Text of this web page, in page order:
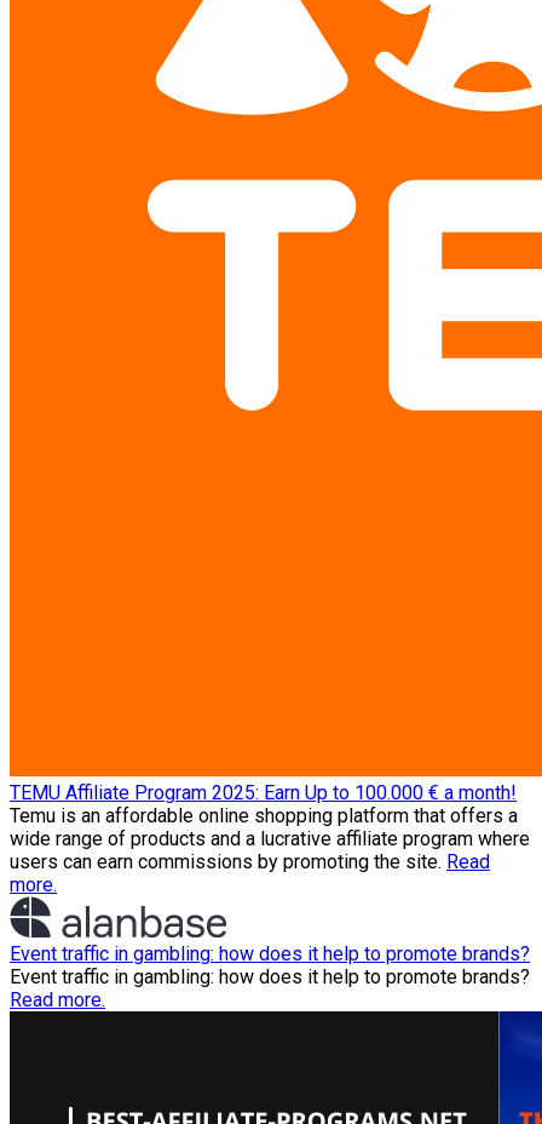
TEMU Affiliate Program 2025: Earn Up to 100.000 € a month!
Temu is an affordable online shopping platform that offers a
wide range of products and a lucrative affiliate program where
users can earn commissions by promoting the site. Read
more.
Event traffic in gambling: how does it help to promote brands?
Event traffic in gambling: how does it help to promote brands?
Read more.